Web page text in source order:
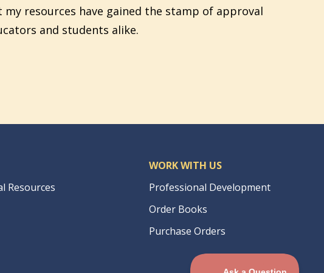
resources have gained the stamp of approval
and students alike.
Resources
WORK WITH US
Professional Development
Order Books
Purchase Orders